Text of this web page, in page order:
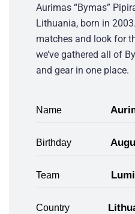
Aurimas “Bymas”
Lithuania, born in
matches and look for
we’ve gathered all of
and gear in one place.
Name
Birthday
Team
Country